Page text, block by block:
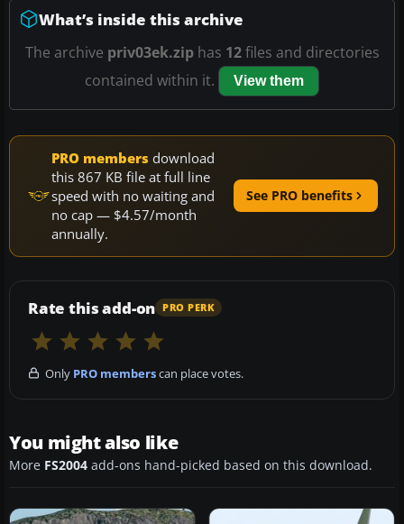
What’s inside this archive
The archive priv03ek.ziphas 12files and directories
contained within it.
View them
PRO members download
this 867 KB file at full line
speed with no waiting and
no cap — $4.57/month
annually.
See PRO benefits
Rate this add-on PRO PERK
Only PRO memberscan place votes.
You might also like
More FS2004 add-ons hand-picked based on this download.